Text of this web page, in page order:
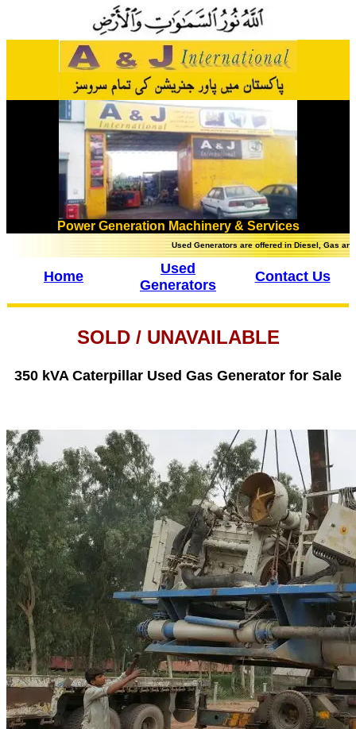
Power Generation Machinery & Services
Used Generators are offered in Diesel, Gas and
Home
Used
Generators
Contact Us
SOLD / UNAVAILABLE
350 kVA Caterpillar Used Gas Generator for Sale